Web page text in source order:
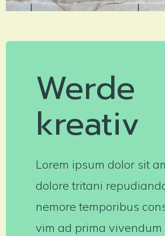
Werde
kreativ
Lorem ipsum dolor sit
dolore tritani
nemore temporibus
vim ad prima vivendum